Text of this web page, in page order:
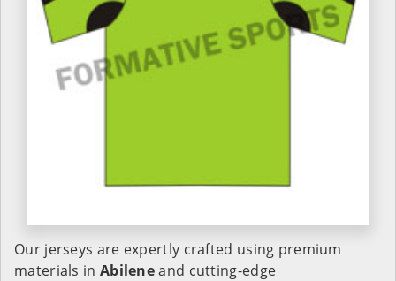
Our jerseys are expertly crafted using premium
materials in Abileneand cutting-edge